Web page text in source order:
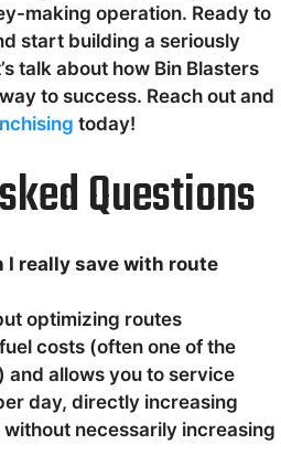
making operation. Ready to
start building a seriously
talk about how Bin Blasters
to success. Reach out and
today!
Questions
I really save with route
optimizing routes
costs (often one of the
and allows you to service
day, directly increasing
necessarily increasing